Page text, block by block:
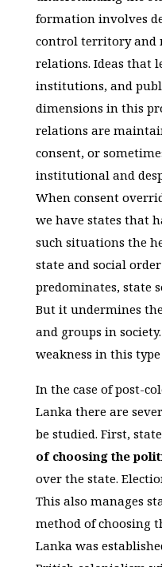
formation involves
control territory and
relations. Ideas that
institutions, and
dimensions in this
relations are
consent, or
institutional and
When consent
we have states that
such situations the
state and social
predominates, state
But it undermines
and groups in
weakness in this
In the case of post-
Lanka there are
be studied. First,
of choosing the
over the state.
This also manages
method of choosing
Lanka was